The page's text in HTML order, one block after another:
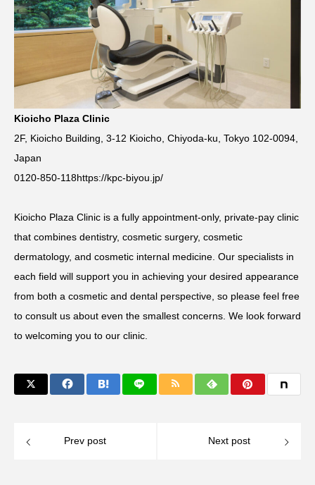
Kioicho Plaza Clinic
2F, Kioicho Building, 3-12 Kioicho, Chiyoda-ku, Tokyo 102-0094,
Japan
0120-850-118https://kpc-biyou.jp/
Kioicho Plaza Clinic is a fully appointment-only, private-pay clinic
that combines dentistry, cosmetic surgery, cosmetic
dermatology, and cosmetic internal medicine. Our specialists in
each field will support you in achieving your desired appearance
from both a cosmetic and dental perspective, so please feel free
to consult us about even the smallest concerns. We look forward
to welcoming you to our clinic.
Prev post Next post